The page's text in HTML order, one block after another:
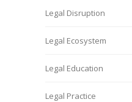
Legal Disruption
Legal Ecosystem
Legal Education
Legal Practice